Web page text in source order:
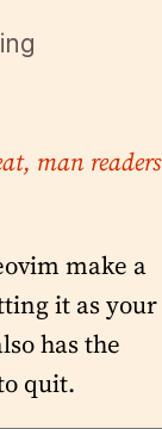
man readers
make a
it as your
has the
quit.